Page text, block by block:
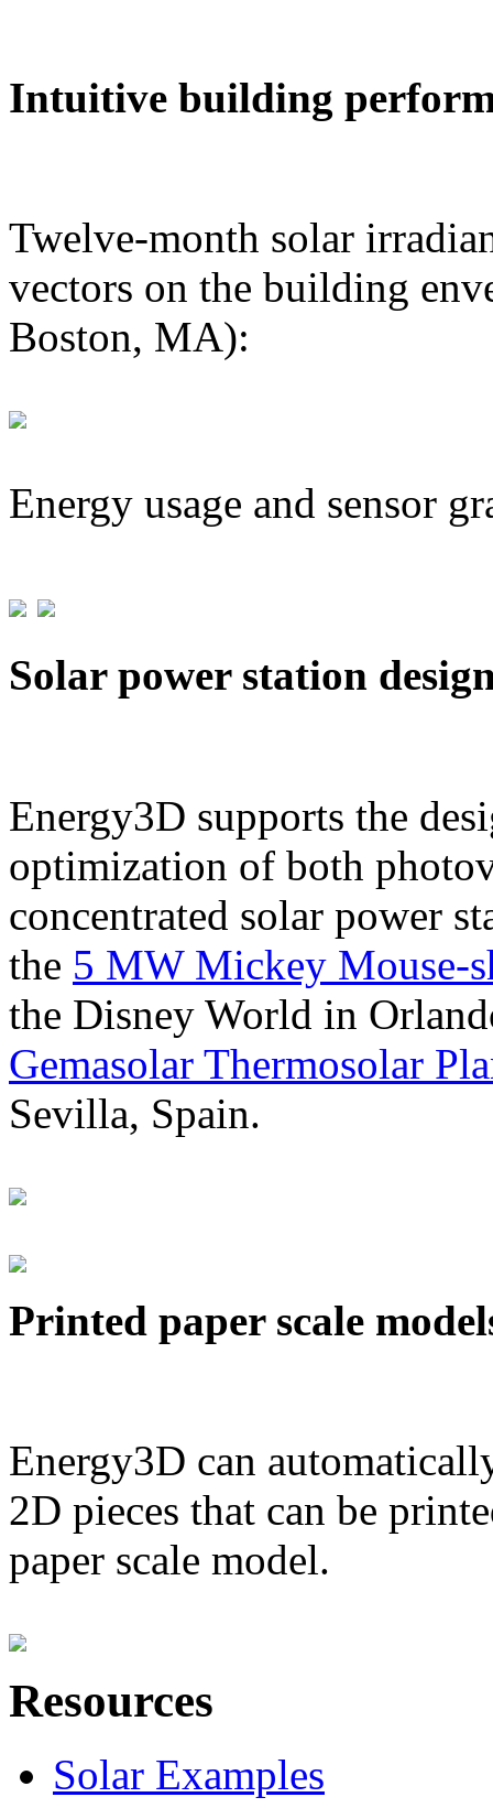
Intuitive building
Twelve-month solar
vectors on the building
Boston, MA):
Energy usage and sensor
Solar power station
Energy3D supports the
optimization of both
concentrated solar power
the 5 MW Mickey Mouse-
the Disney World in
Gemasolar Thermosolar
Sevilla, Spain.
Printed paper scale
Energy3D can
2D pieces that can be
paper scale model.
Resources
Solar Examples